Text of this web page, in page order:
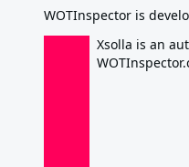
WOTInspector is
Xsolla is an